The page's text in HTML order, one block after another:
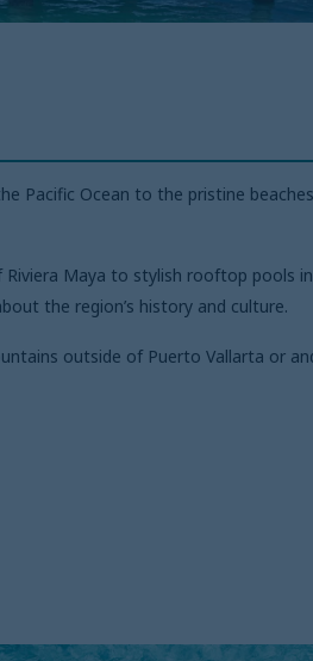
Pacific Ocean to the pristine
Maya to stylish rooftop pools in
the region’s history and culture.
outside of Puerto Vallarta or